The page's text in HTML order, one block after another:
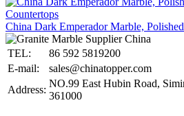
China Dark Emperador Marble,
TEL:
86 592 5819200
E-mail:
sales@chinatopper.com
Address:
NO.99 East Hubin Road,
361000